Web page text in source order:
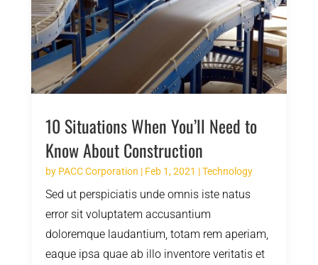
10 Situations When You’ll Need to
Know About Construction
by PACC Corporation | Feb 1, 2021 |Technology
Sed ut perspiciatis unde omnis iste natus
error sit voluptatem accusantium
doloremque laudantium, totam rem aperiam,
eaque ipsa quae ab illo inventore veritatis et